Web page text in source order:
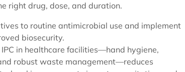
right drug, dose, and duration.
to routine antimicrobial use and implement
biosecurity.
in healthcare facilities—hand hygiene,
robust waste management—reduces